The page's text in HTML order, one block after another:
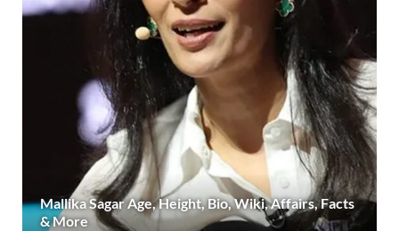
Mallika Sagar Age, Height, Bio, Wiki, Affairs, Facts
& More